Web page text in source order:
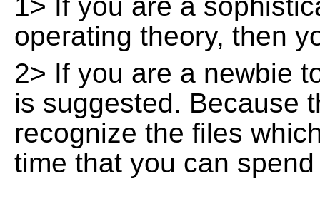
operating theory, then
2> If you are a newbie
is suggested. Because
recognize the files
time that you can